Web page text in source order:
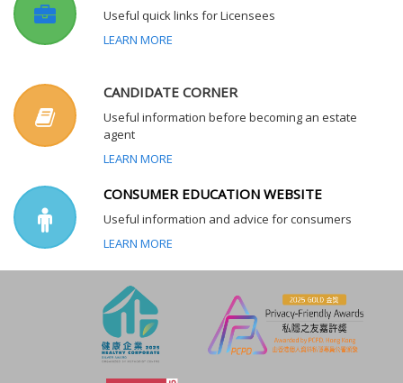
Useful quick links for Licensees
LEARN MORE
CANDIDATE CORNER
Useful information before becoming an estate
agent
LEARN MORE
CONSUMER EDUCATION WEBSITE
Useful information and advice for consumers
LEARN MORE